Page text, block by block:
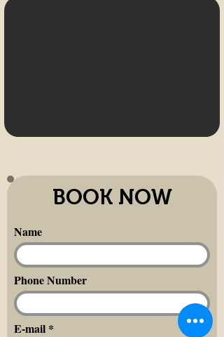
BOOK NOW
Name
Phone Number
E-mail